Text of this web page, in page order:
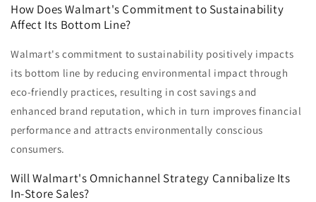
How Does Walmart's Commitment to Sustainability
Affect Its Bottom Line?
Walmart's commitment to sustainability positively impacts
its bottom line by reducing environmental impact through
eco-friendly practices, resulting in cost savings and
enhanced brand reputation, which in turn improves financial
performance and attracts environmentally conscious
consumers.
Will Walmart's Omnichannel Strategy Cannibalize Its
In-Store Sales?